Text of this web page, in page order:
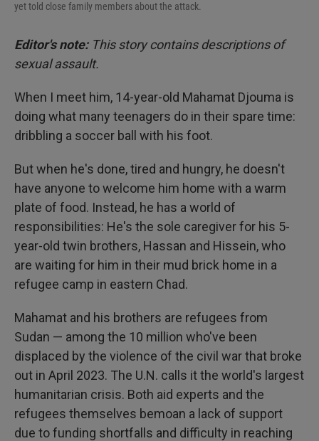
yet told close family members about the attack.
Editor's note: This story contains descriptions of
sexual assault.
When I meet him, 14-year-old Mahamat Djouma is
doing what many teenagers do in their spare time:
dribbling a soccer ball with his foot.
But when he's done, tired and hungry, he doesn't
have anyone to welcome him home with a warm
plate of food. Instead, he has a world of
responsibilities: He's the sole caregiver for his 5-
year-old twin brothers, Hassan and Hissein, who
are waiting for him in their mud brick home in a
refugee camp in eastern Chad.
Mahamat and his brothers are refugees from
Sudan — among the 10 million who've been
displaced by the violence of the civil war that broke
out in April 2023. The U.N. calls it the world's largest
humanitarian crisis. Both aid experts and the
refugees themselves bemoan a lack of support
due to funding shortfalls and difficulty in reaching